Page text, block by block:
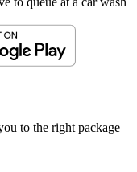
to the right package –